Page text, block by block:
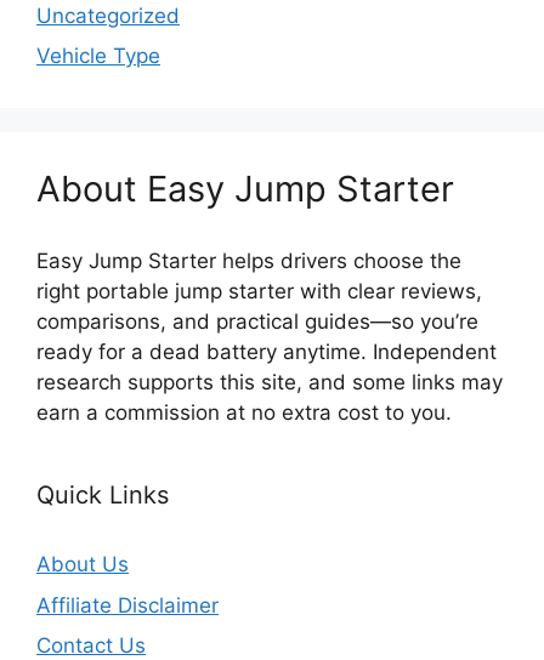
Uncategorized
Vehicle Type
About Easy Jump Starter
Easy Jump Starter helps drivers choose the
right portable jump starter with clear reviews,
comparisons, and practical guides—so you’re
ready for a dead battery anytime. Independent
research supports this site, and some links may
earn a commission at no extra cost to you.
Quick Links
About Us
Affiliate Disclaimer
Contact Us